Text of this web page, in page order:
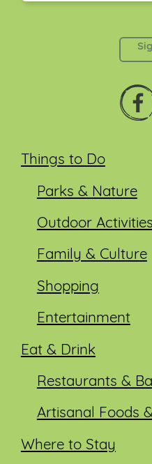
Things to Do
Parks & Nature
Outdoor Activities
Family & Culture
Shopping
Entertainment
Eat & Drink
Restaurants &
Artisanal Foods
Where to Stay